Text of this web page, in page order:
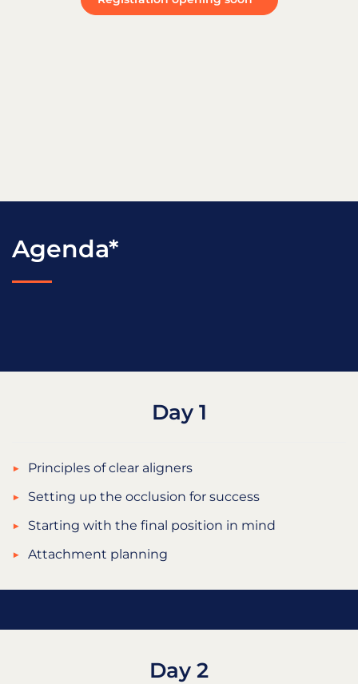
Agenda*
Day 1
Principles of clear aligners
Setting up the occlusion for success
Starting with the final position in mind
Attachment planning
Day 2